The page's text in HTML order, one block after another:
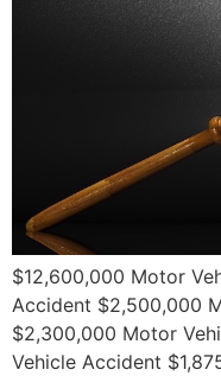
$12,600,000 Motor
Accident $2,500,000
$2,300,000 Motor
Vehicle Accident